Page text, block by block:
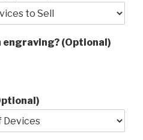
engraving? (Optional)